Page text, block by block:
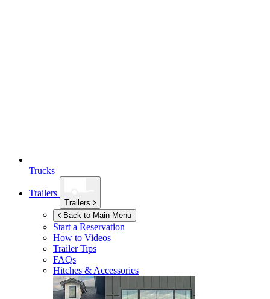
Trucks
Trailers
Trailers
Back to Main Menu
Start a Reservation
How to Videos
Trailer Tips
FAQs
Hitches & Accessories